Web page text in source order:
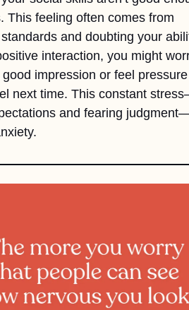
This feeling often comes from
and doubting your
interaction, you might
impression or feel
next time. This constant
and fearing